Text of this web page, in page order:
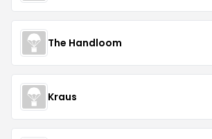
The Handloom
Kraus